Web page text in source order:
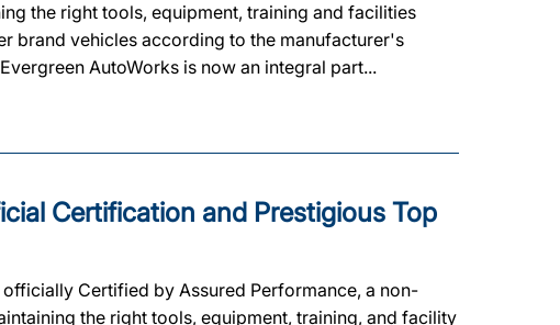
the right tools, equipment, training and facilities
brand vehicles according to the manufacturer's
AutoWorks is now an integral part...
Certification and Prestigious Top
officially Certified by Assured Performance, a non-
the right tools, equipment, training, and facility